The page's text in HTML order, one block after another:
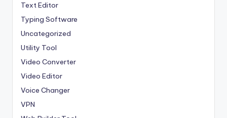
Text Editor
Typing Software
Uncategorized
Utility Tool
Video Converter
Video Editor
Voice Changer
VPN